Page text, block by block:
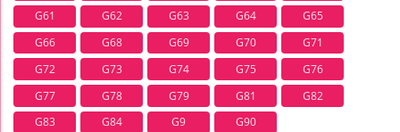
G61
G62 G63 G64
G65
G66
G68 G69 G70
G71
G72
G73 G74 G75
G76
G77
G78 G79 G81
G82
G83
G84 G9 G90